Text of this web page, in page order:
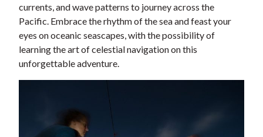
currents, and wave patterns to journey across the
Pacific. Embrace the rhythm of the sea and feast your
eyes on oceanic seascapes, with the possibility of
learning the art of celestial navigation on this
unforgettable adventure.